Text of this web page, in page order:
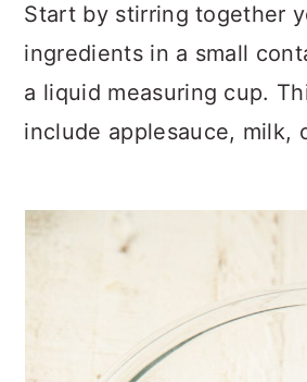
Start by stirring together
ingredients in a small
a liquid measuring cup.
include applesauce, milk,